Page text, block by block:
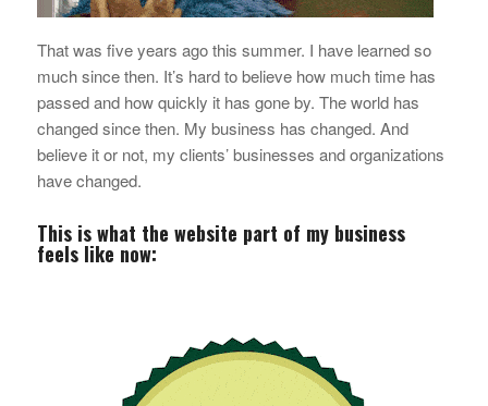
That was five years ago this summer. I have learnedso
muchsince then. It’s hard to believe how much time has
passed and how quickly it has gone by. The world has
changed since then. My business has changed. And
believe it or not, my clients’ businesses and organizations
have changed.
This is what the website part of my business
feels like now: